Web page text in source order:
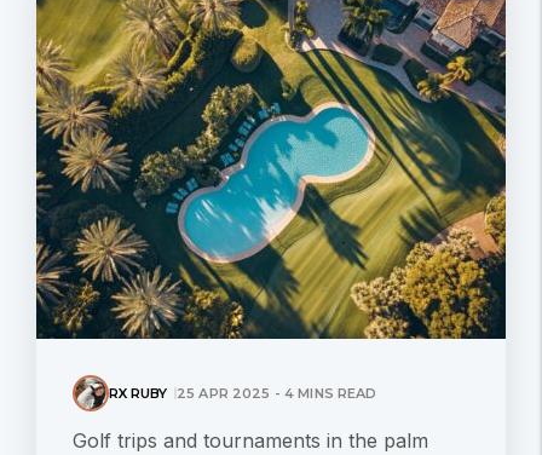
RX RUBY 25 APR 2025 - 4 MINS READ
Golf trips and tournaments in the palm